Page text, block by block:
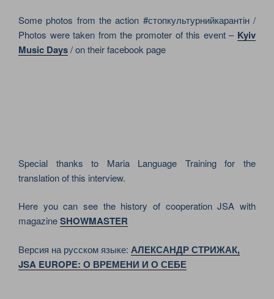
Some photos from the action #стопкультурнийкарантін /
Photos were taken from the promoter of this event – Kyiv
Music Days/ on their facebook page
Special thanks to Maria Language Training for the
translation of this interview.
Here you can see the history of cooperation JSA with
magazineSHOWMASTER
Версия на русском языке: АЛЕКСАНДР СТРИЖАК,
JSA EUROPE: О ВРЕМЕНИ И О СЕБЕ